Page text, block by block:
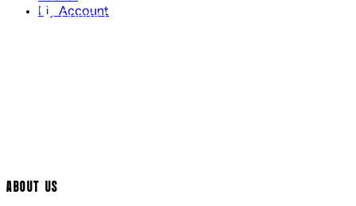
My Account
Contact Us
ABOUT US